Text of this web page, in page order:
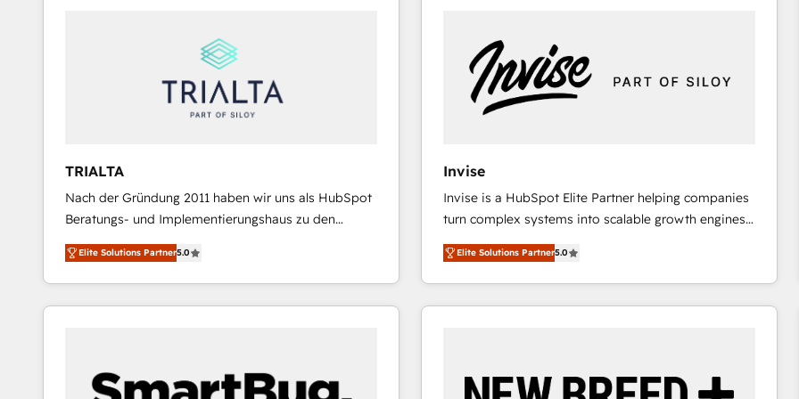
Reporting & Analytics · GTM Architecture · Sales &
Marketing Enablement If you’re ready to elevate
HubSpot from “just your CRM” to your growth
and we're focused on HubSpot. We work with some
of HubSpot's most important customers to generate
value from the platform in the long term. 🤖 We have
worked 400+ HubSpot customers across industries
represent key aspects of the project's success.
TRIALTA
Nach der Gründung 2011 haben wir uns als HubSpot
Beratungs- und Implementierungshaus zu den
größten und erfahrensten HubSpot-Partnern im
DACH-Raum entwickelt. Wir unterstützen unsere
Kunden bei der Implementierung von CRM-
Systemen und legen den Fokus dabei auf die
aus Certified HubSpot Trainern, CRM-Consultants
sowie Developern & Schnittstellen Experten
Elite Solutions Partner5.0
Invise
Invise is a HubSpot Elite Partner helping companies
turn complex systems into scalable growth engines.
We combine strategy, technology and change
management to drive measurable results. As part of
the fast-growing Siloy Group, we unite more than
250+ HubSpot experts across Europe – ready to
reliable source of truth - Unlock the full value of your
Elite Solutions Partner5.0